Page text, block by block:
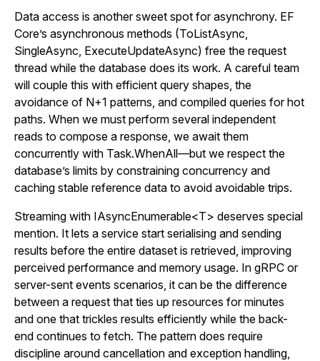
Data access is another sweet spot for asynchrony. EF
Core’s asynchronous methods (ToListAsync,
SingleAsync, ExecuteUpdateAsync) free the request
thread while the database does its work. A careful team
will couple this with efficient query shapes, the
avoidance of N+1 patterns, and compiled queries for hot
paths. When we must perform several independent
reads to compose a response, we await them
concurrently with Task.WhenAll—but we respect the
database’s limits by constraining concurrency and
caching stable reference data to avoid avoidable trips.
Streaming with IAsyncEnumerable<T> deserves special
mention. It lets a service start serialising and sending
results before the entire dataset is retrieved, improving
perceived performance and memory usage. In gRPC or
server-sent events scenarios, it can be the difference
between a request that ties up resources for minutes
and one that trickles results efficiently while the back-
end continues to fetch. The pattern does require
discipline around cancellation and exception handling,